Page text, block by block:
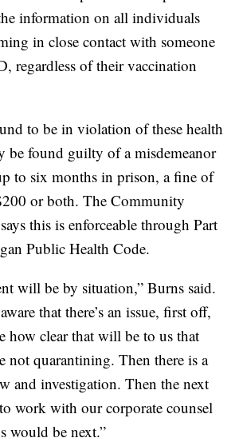
information on all individuals
in close contact with someone
regardless of their vaccination
to be in violation of these health
be found guilty of a misdemeanor
to six months in prison, a fine of
or both. The Community
this is enforceable through Part
Public Health Code.
will be by situation,” Burns said.
that there’s an issue, first off,
how clear that will be to us that
not quarantining. Then there is a
and investigation. Then the next
work with our corporate counsel
would be next.”